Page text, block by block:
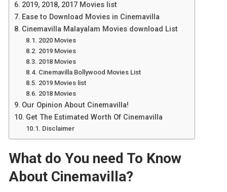
2019, 2018, 2017 Movies list
Ease to Download Movies in Cinemavilla
Cinemavilla Malayalam Movies download List
2020 Movies
2019 Movies
2018 Movies
Cinemavilla Bollywood Movies List
2019 Movies list
2018 Movies
Our Opinion About Cinemavilla!
Get The Estimated Worth Of Cinemavilla
Disclaimer
What do You need To Know
About Cinemavilla?